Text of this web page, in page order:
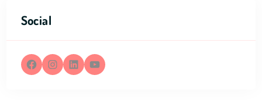
Social